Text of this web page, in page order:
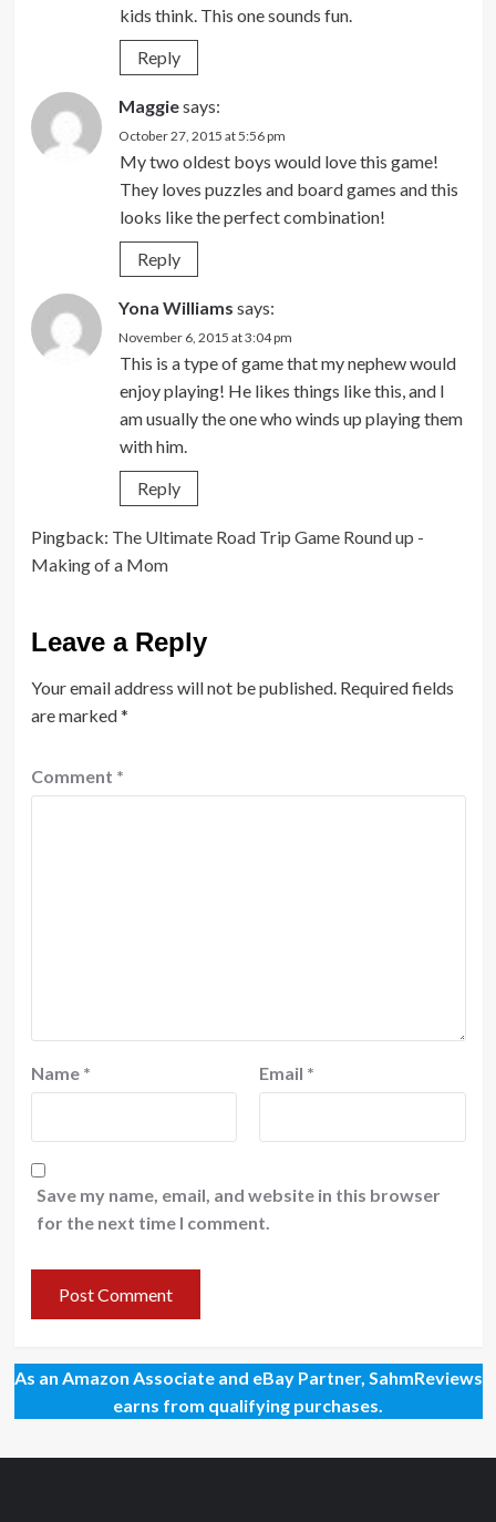
kids think. This one sounds fun.
Reply
Maggiesays:
October 27, 2015 at 5:56 pm
My two oldest boys would love this game!
They loves puzzles and board games and this
looks like the perfect combination!
Reply
Yona Williams says:
November 6, 2015 at 3:04 pm
This is a type of game that my nephew would
enjoy playing! He likes things like this, and I
am usually the one who winds up playing them
with him.
Reply
Pingback: The Ultimate Road Trip Game Round up -
Making of a Mom
Leave a Reply
Your email address will not be published. Required fields
are marked*
Comment *
Name * Email *
Save my name, email, and website in this browser
for the next time I comment.
As an Amazon Associate and eBay Partner, SahmReviews
earns from qualifying purchases.